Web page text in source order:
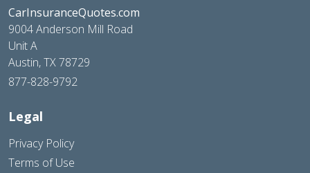
CarInsuranceQuotes.com
9004 Anderson Mill Road
Unit A
Austin, TX 78729
877-828-9792
Legal
Privacy Policy
Terms of Use